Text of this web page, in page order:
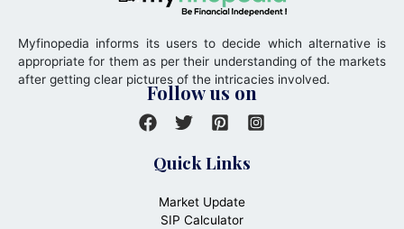
Myfinopedia informs its users to decide which alternative is
appropriate for them as per their understanding of the markets
after getting clear pictures of the intricacies involved.
Follow us on
Quick Links
Market Update
SIP Calculator